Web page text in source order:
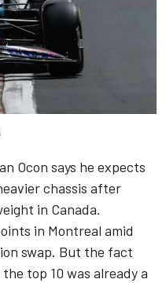
Ocon says he expects
chassis after
in Canada.
in Montreal amid
swap. But the fact
top 10 was already a